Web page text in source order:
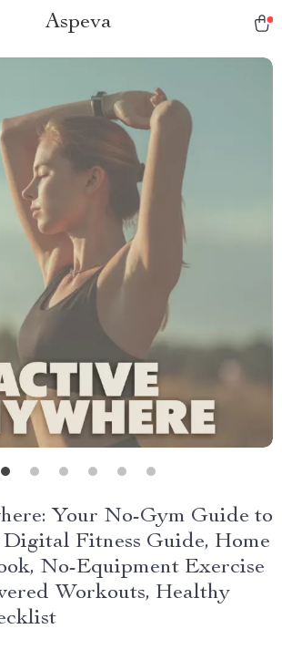
Aspeva
Your No-Gym Guide to
Fitness Guide, Home
No-Equipment Exercise
Workouts, Healthy